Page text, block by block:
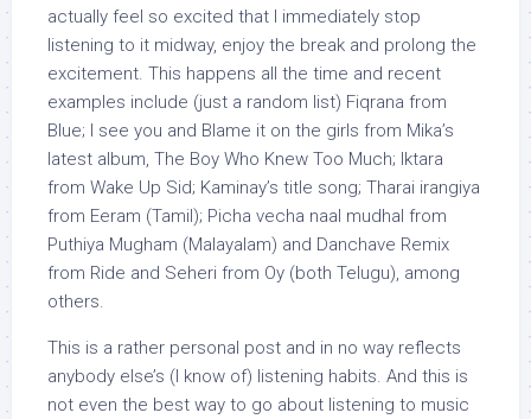
actually feel so excited that I immediately stop
listening to it midway, enjoy the break and prolong the
excitement. This happens all the time and recent
examples include (just a random list) Fiqrana from
Blue; I see you and Blame it on the girls from Mika’s
latest album, The Boy Who Knew Too Much; Iktara
from Wake Up Sid; Kaminay’s title song; Tharai irangiya
from Eeram (Tamil); Picha vecha naal mudhal from
Puthiya Mugham (Malayalam) and Danchave Remix
from Ride and Seheri from Oy (both Telugu), among
others.
This is a rather personal post and in no way reflects
anybody else’s (I know of) listening habits. And this is
not even the best way to go about listening to music